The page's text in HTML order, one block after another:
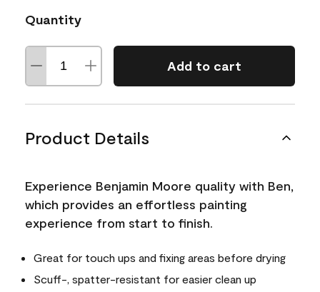
Quantity
Add to cart
Product Details
Experience Benjamin Moore quality with Ben,
which provides an effortless painting
experience from start to finish.
Great for touch ups and fixing areas before drying
Scuff-, spatter-resistant for easier clean up